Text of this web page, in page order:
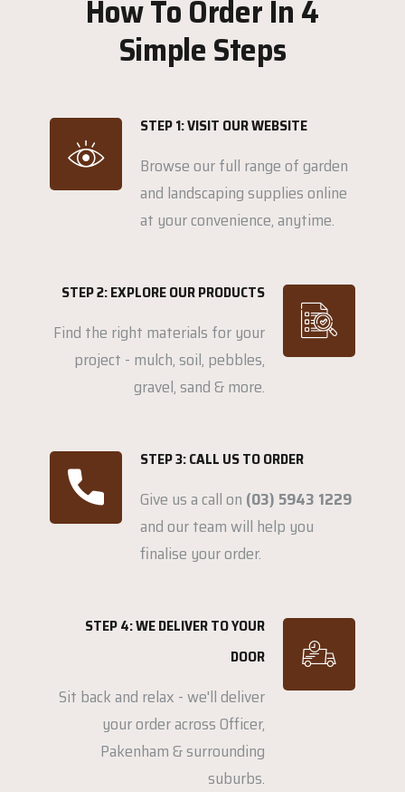
How To Order In 4
Simple Steps
STEP 1: VISIT OUR WEBSITE
Browse our full range of garden
and landscaping supplies online
at your convenience, anytime.
STEP 2: EXPLORE OUR PRODUCTS
Find the right materials for your
project - mulch, soil, pebbles,
gravel, sand & more.
STEP 3: CALL US TO ORDER
Give us a call on (03) 5943 1229
and our team will help you
finalise your order.
STEP 4: WE DELIVER TO YOUR
DOOR
Sit back and relax - we'll deliver
your order across Officer,
Pakenham & surrounding
suburbs.